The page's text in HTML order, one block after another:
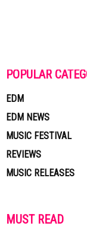
POPULAR
EDM
EDM NEWS
MUSIC FESTIVAL
REVIEWS
MUSIC RELEASES
MUST READ